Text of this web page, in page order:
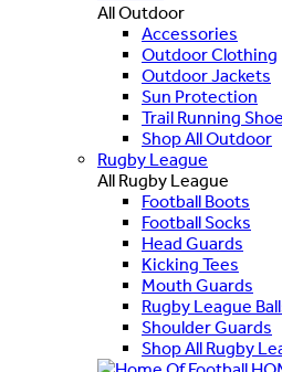
All Outdoor
Accessories
Outdoor Clothing
Outdoor Jackets
Sun Protection
Trail Running
Shop All Outdoor
Rugby League
All Rugby League
Football Boots
Football Socks
Head Guards
Kicking Tees
Mouth Guards
Rugby League
Shoulder Guards
Shop All Rugby